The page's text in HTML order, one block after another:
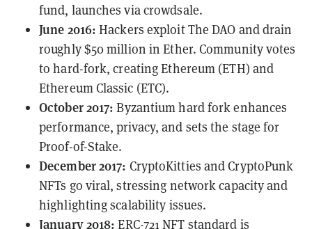
fund, launches via crowdsale.
June 2016: Hackers exploitThe DAO and drain
roughly $50 million in Ether. Community votes
to hard-fork, creating Ethereum (ETH) and
Ethereum Classic (ETC).
October 2017: Byzantium hard fork enhances
performance, privacy, and sets the stage for
Proof-of-Stake.
December 2017: CryptoKitties and CryptoPunk
NFTs go viral, stressing network capacity and
highlighting scalability issues.
January 2018: ERC-721NFT standard is